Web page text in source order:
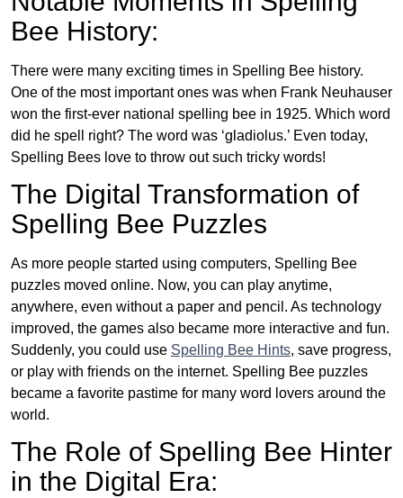
Bee History:
There were many exciting times in Spelling Bee history.
One of the most important ones was when Frank Neuhauser
won the first-ever national spelling bee in 1925. Which word
did he spell right? The word was ‘gladiolus.’ Even today,
Spelling Bees love to throw out such tricky words!
The Digital Transformation of
Spelling Bee Puzzles
As more people started using computers, Spelling Bee
puzzles moved online. Now, you can play anytime,
anywhere, even without a paper and pencil. As technology
improved, the games also became more interactive and fun.
Suddenly, you could use Spelling Bee Hints, save progress,
or play with friends on the internet. Spelling Bee puzzles
became a favorite pastime for many word lovers around the
world.
The Role of Spelling Bee Hinter
in the Digital Era: